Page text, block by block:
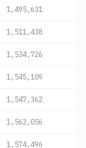
1,495,631
1,511,438
1,534,726
1,545,109
1,547,362
1,562,056
1,574,496